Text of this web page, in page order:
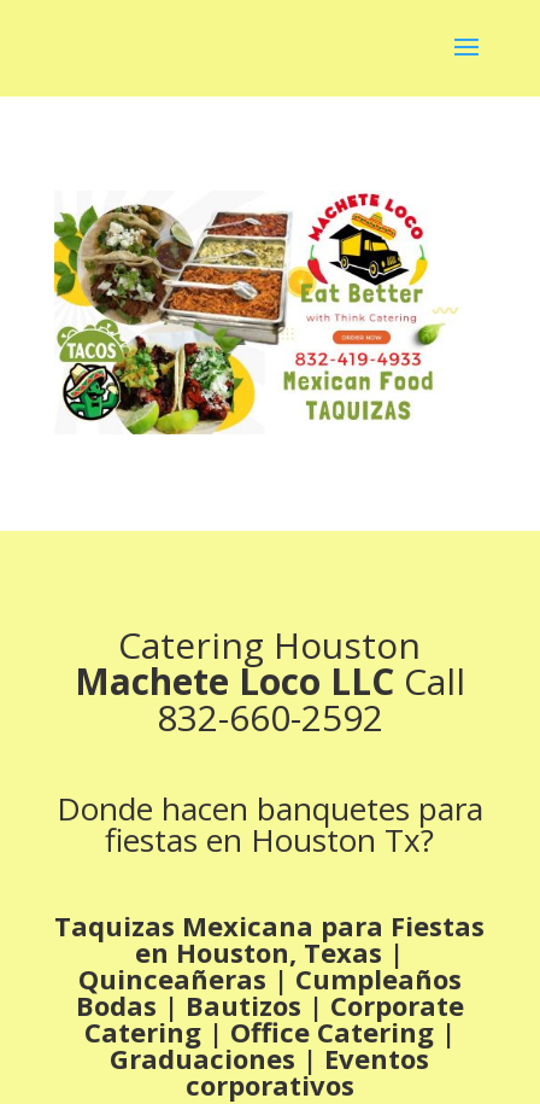
Catering Houston
Machete Loco LLCCall
832-660-2592
Donde hacen banquetes para
fiestas en Houston Tx?
Taquizas Mexicana para Fiestas
en Houston, Texas |
Quinceañeras | Cumpleaños
Bodas | Bautizos | Corporate
Catering | Office Catering |
Graduaciones | Eventos
corporativos